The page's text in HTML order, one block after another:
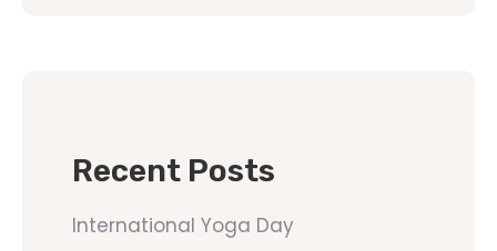
Recent Posts
International Yoga Day